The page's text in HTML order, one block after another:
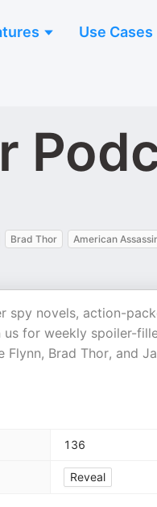
Use Cases
Brad Thor American
spy novels, action-
us for weekly spoiler-
Brad Thor, and
136
Reveal